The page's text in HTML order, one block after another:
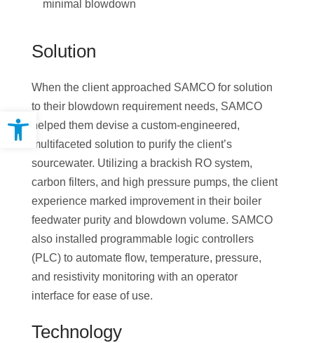
Open toolbar
minimal blowdown
Solution
When the client approached SAMCO for solution
to their blowdown requirement needs, SAMCO
helped them devise a custom-engineered,
multifaceted solution to purify the client’s
sourcewater. Utilizing a brackish RO system,
carbon filters, and high pressure pumps, the client
experience marked improvement in their boiler
feedwater purity and blowdown volume. SAMCO
also installed programmable logic controllers
(PLC) to automate flow, temperature, pressure,
and resistivity monitoring with an operator
interface for ease of use.
Technology